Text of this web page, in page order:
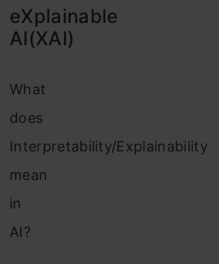
eXplainable
AI(XAI)
What
does
Interpretability/Explainability
mean
in
AI?